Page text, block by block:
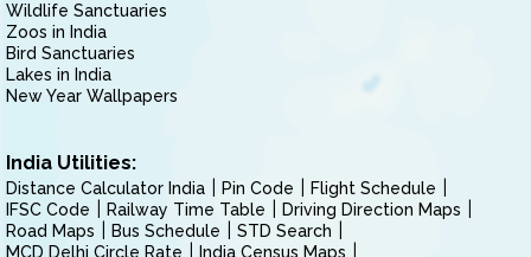
Wildlife Sanctuaries
Zoos in India
Bird Sanctuaries
Lakes in India
New Year Wallpapers
India Utilities:
Distance Calculator India Pin Code
Flight Schedule
IFSC Code
Railway Time Table
Driving Direction Maps
Road Maps
Bus Schedule
STD Search
MCD Delhi Circle Rate
India Census Maps